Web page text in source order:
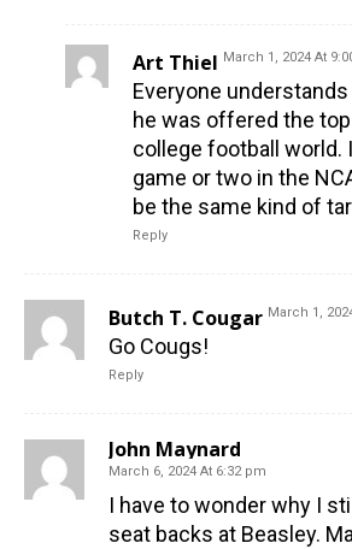
Art Thiel March 1, 2024 At
Everyone
he was offered the
college football world.
game or two in the
be the same kind of
Reply
Butch T. Cougar March 1,
Go Cougs!
Reply
John Maynard
March 6, 2024 At 6:32 pm
I have to wonder why I
seat backs at Beasley.